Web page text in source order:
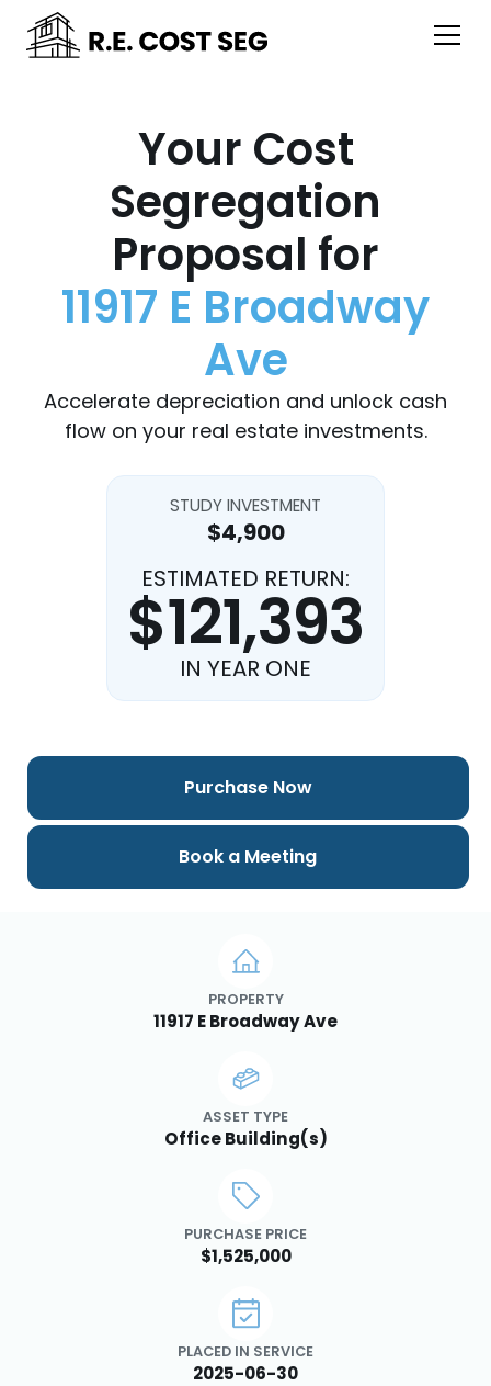
Your Cost
Segregation
Proposal for
11917 E Broadway
Ave
Accelerate depreciation and unlock cash
flow on your real estate investments.
STUDY INVESTMENT
$4,900
ESTIMATED RETURN:
$121,393
IN YEAR ONE
PROPERTY
11917 E Broadway Ave
ASSET TYPE
Office Building(s)
PURCHASE PRICE
$1,525,000
PLACED IN SERVICE
2025-06-30
Purchase Now
Book a Meeting